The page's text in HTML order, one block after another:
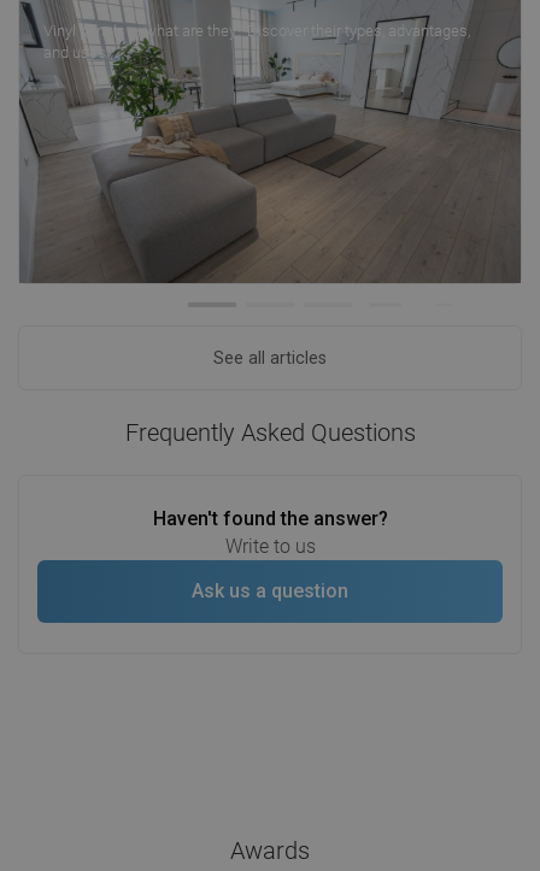
Vinyl panels — what are they? Discover their types, advantages,
and uses
See all articles
Frequently Asked Questions
Haven't found the answer?
Write to us
Ask us a question
Awards